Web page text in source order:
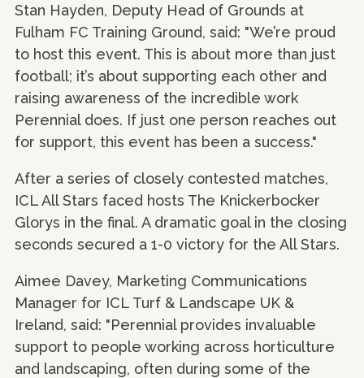
Stan Hayden, Deputy Head of Grounds at
Fulham FC Training Ground, said: "We’re proud
to host this event. This is about more than just
football; it’s about supporting each other and
raising awareness of the incredible work
Perennial does. If just one person reaches out
for support, this event has been a success."
After a series of closely contested matches,
ICL All Stars faced hosts The Knickerbocker
Glorys in the final. A dramatic goal in the closing
seconds secured a 1-0 victory for the All Stars.
Aimee Davey, Marketing Communications
Manager for ICL Turf & Landscape UK &
Ireland, said: "Perennial provides invaluable
support to people working across horticulture
and landscaping, often during some of the